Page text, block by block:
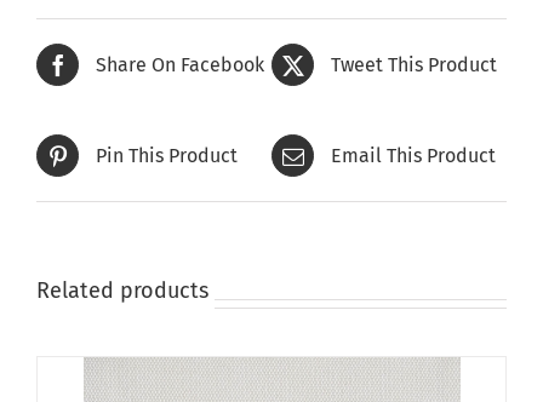
variants.
The
options
be
chosen
page
Share On Facebook Tweet This Product
Pin This Product Email This Product
Related products